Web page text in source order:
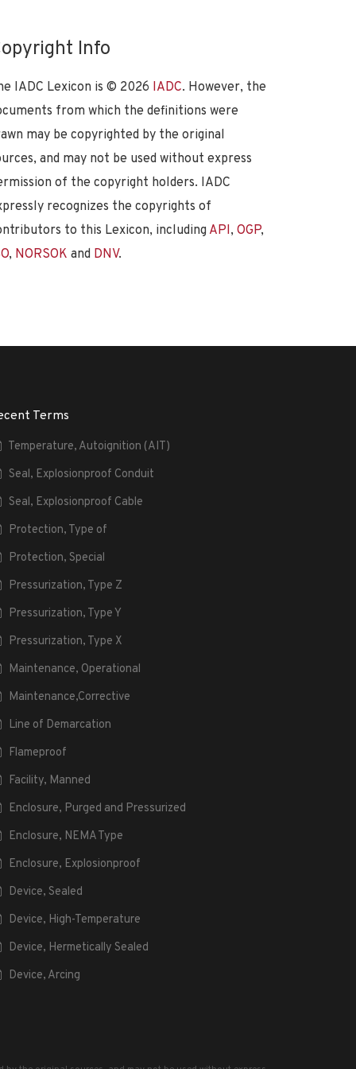
Info
IADC Lexicon is © 2026 IADC. However, the
from which the definitions were
may be copyrighted by the original
and may not be used without express
of the copyright holders. IADC
recognizes the copyrights of
to this Lexicon, including API, OGP,
, NORSOK and DNV.
Terms
Temperature, Autoignition (AIT)
Seal, Explosionproof Conduit
Seal, Explosionproof Cable
Protection, Type of
Protection, Special
Pressurization, Type Z
Pressurization, Type Y
Pressurization, Type X
Maintenance, Operational
Maintenance,Corrective
Line of Demarcation
Flameproof
Facility, Manned
Enclosure, Purged and Pressurized
Enclosure, NEMA Type
Enclosure, Explosionproof
Device, Sealed
Device, High-Temperature
Device, Hermetically Sealed
Device, Arcing